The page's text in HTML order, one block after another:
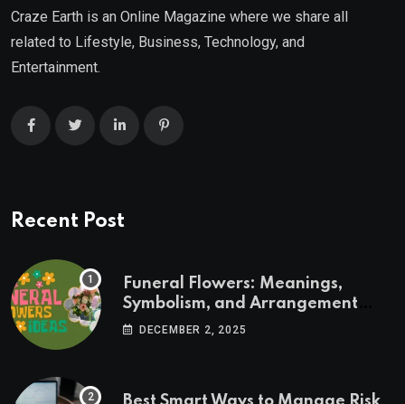
Craze Earth is an Online Magazine where we share all
related to Lifestyle, Business, Technology, and
Entertainment.
Recent Post
Funeral Flowers: Meanings,
Symbolism, and Arrangement
Ideas
DECEMBER 2, 2025